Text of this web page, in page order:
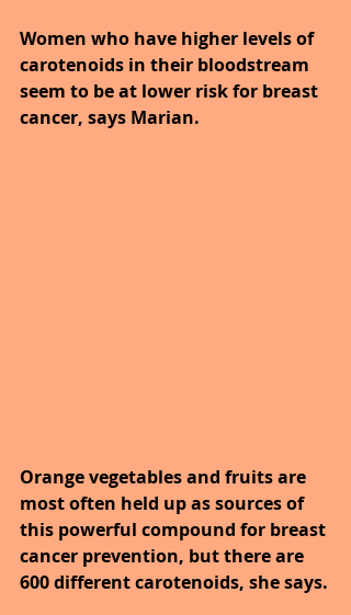
Women who have higher levels of
carotenoids in their bloodstream
seem to be at lower risk for breast
cancer, says Marian.
Orange vegetables and fruits are
most often held up as sources of
this powerful compound for breast
cancer prevention, but there are
600 different carotenoids, she says.